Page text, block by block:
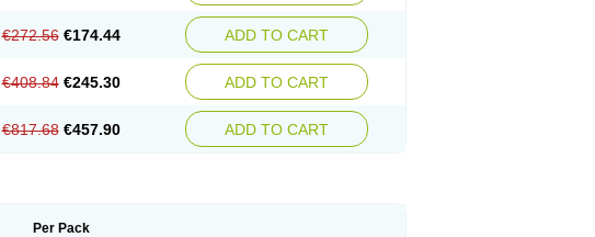
€272.56 €174.44 ADD TO CART
€408.84 €245.30 ADD TO CART
€817.68 €457.90 ADD TO CART
Per Pack